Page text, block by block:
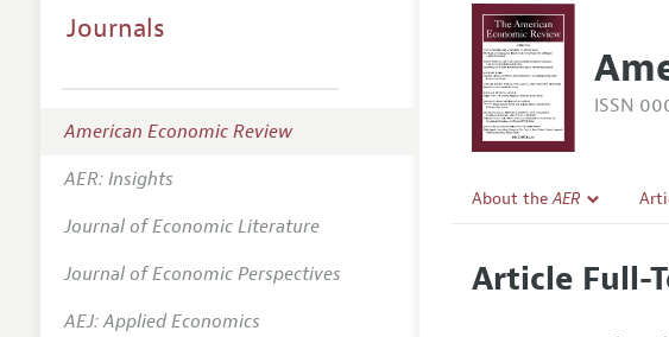
ISSN
About theAER
Editorial Policy All
Article Full-
Journals
American Economic Review
AER: Insights
Journal of Economic Literature
Journal of Economic Perspectives
AEJ: Applied Economics